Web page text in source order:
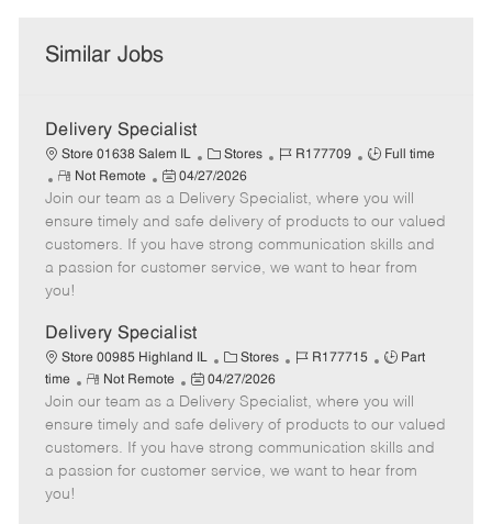
Similar Jobs
Delivery Specialist
Store 01638 Salem IL
C
a
t
e
g
o
Stores
J
b
I
d
R177709
J
b
T
y
p
Full time
R
e
m
o
t
e
Not Remote
P
o
s
t
e
a
t
e
04/27/2026
Join our team as a Delivery Specialist, where you will
ensure timely and safe delivery of products to our valued
customers. If you have strong communication skills and
a passion for customer service, we want to hear from
you!
Delivery Specialist
Store 00985 Highland IL
C
a
t
e
g
o
Stores
J
b
I
d
R177715
J
b
T
y
p
Part
time
R
e
m
o
t
Not Remote
P
o
s
t
e
04/27/2026
Join our team as a Delivery Specialist, where you will
ensure timely and safe delivery of products to our valued
customers. If you have strong communication skills and
a passion for customer service, we want to hear from
you!